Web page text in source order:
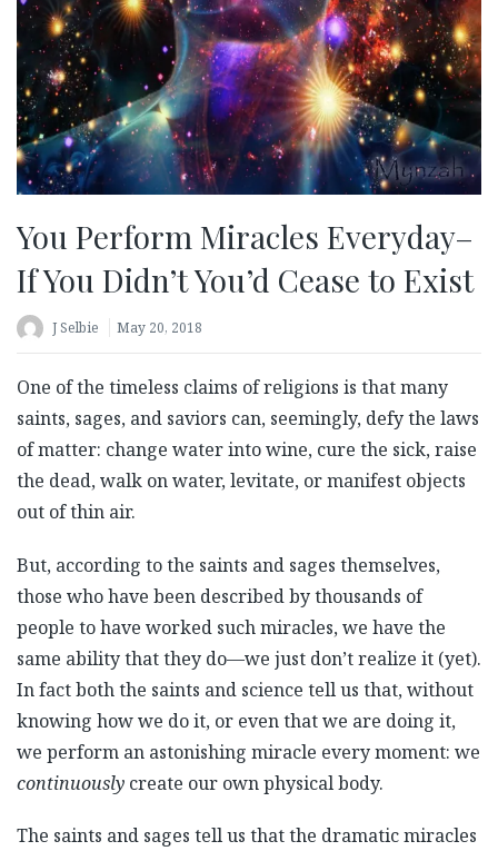
You Perform Miracles Everyday–
If You Didn’t You’d Cease to Exist
J Selbie May 20, 2018
One of the timeless claims of religions is that many
saints, sages, and saviors can, seemingly, defy the laws
of matter: change water into wine, cure the sick, raise
the dead, walk on water, levitate, or manifest objects
out of thin air.
But, according to the saints and sages themselves,
those who have been described by thousands of
people to have worked such miracles, we have the
same ability that they do—we just don’t realize it (yet).
In fact both the saints and science tell us that, without
knowing how we do it, or even that we are doing it,
we perform an astonishing miracle every moment: we
continuously create our own physical body.
The saints and sages tell us that the dramatic miracles